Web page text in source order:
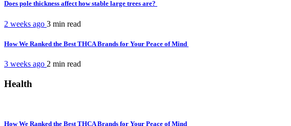
Does pole thickness affect how stable large trees are?
2 weeks ago 3 min read
How We Ranked the Best THCA Brands for Your Peace of Mind
3 weeks ago 2 min read
Health
How We Ranked the Best THCA Brands for Your Peace of Mind